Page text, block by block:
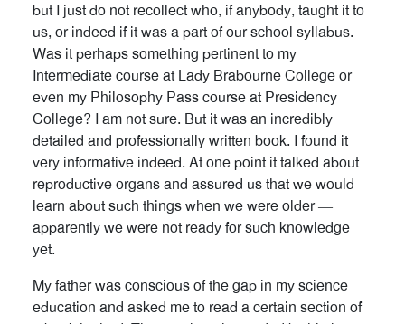
but I just do not recollect who, if anybody, taught it to
us, or indeed if it was a part of our school syllabus.
Was it perhaps something pertinent to my
Intermediate course at Lady Brabourne College or
even my Philosophy Pass course at Presidency
College? I am not sure. But it was an incredibly
detailed and professionally written book. I found it
very informative indeed. At one point it talked about
reproductive organs and assured us that we would
learn about such things when we were older —
apparently we were not ready for such knowledge
yet.
My father was conscious of the gap in my science
education and asked me to read a certain section of